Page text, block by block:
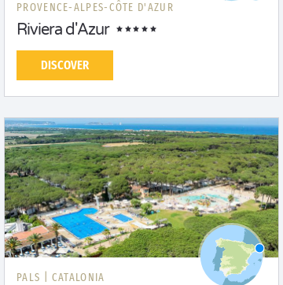
PROVENCE-ALPES-CÔTE D'AZUR
Riviera d'Azur
DISCOVER
PALS | CATALONIA